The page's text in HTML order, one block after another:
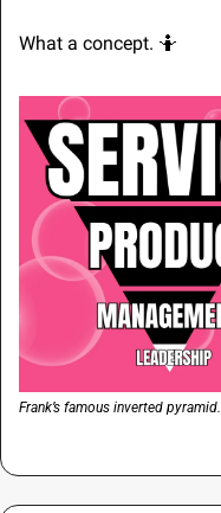
What a concept. 🤷
Frank’s famous inverted pyramid.